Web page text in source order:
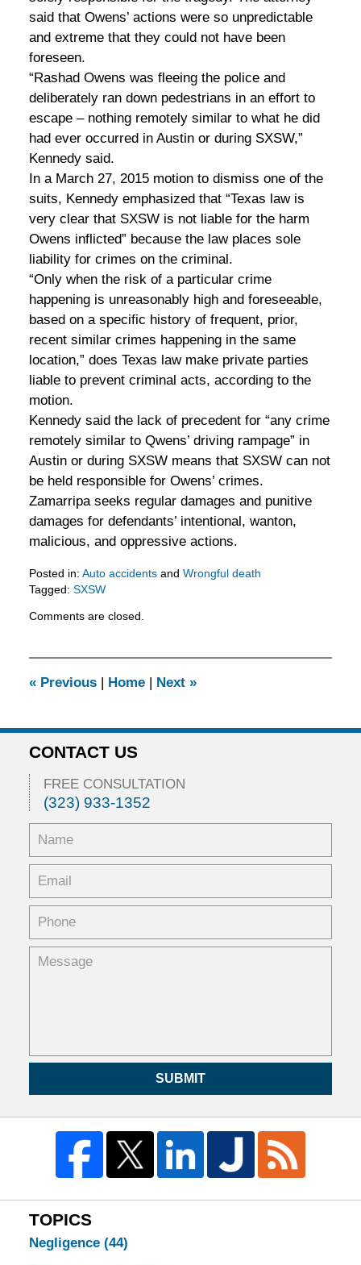
said that Owens’ actions were so unpredictable
and extreme that they could not have been
foreseen.
“Rashad Owens was fleeing the police and
deliberately ran down pedestrians in an effort to
escape – nothing remotely similar to what he did
had ever occurred in Austin or during SXSW,”
Kennedy said.
In a March 27, 2015 motion to dismiss one of the
suits, Kennedy emphasized that “Texas law is
very clear that SXSW is not liable for the harm
Owens inflicted” because the law places sole
liability for crimes on the criminal.
“Only when the risk of a particular crime
happening is unreasonably high and foreseeable,
based on a specific history of frequent, prior,
recent similar crimes happening in the same
location,” does Texas law make private parties
liable to prevent criminal acts, according to the
motion.
Kennedy said the lack of precedent for “any crime
remotely similar to Qwens’ driving rampage” in
Austin or during SXSW means that SXSW can not
be held responsible for Owens’ crimes.
Zamarripa seeks regular damages and punitive
damages for defendants’ intentional, wanton,
malicious, and oppressive actions.
Posted in: Auto accidentsand Wrongful death
Tagged: SXSW
February
am
Comments are closed.
«Previous Home Next »
CONTACT US
FREE CONSULTATION
(323) 933-1352
SUBMIT
TOPICS
Negligence (44)